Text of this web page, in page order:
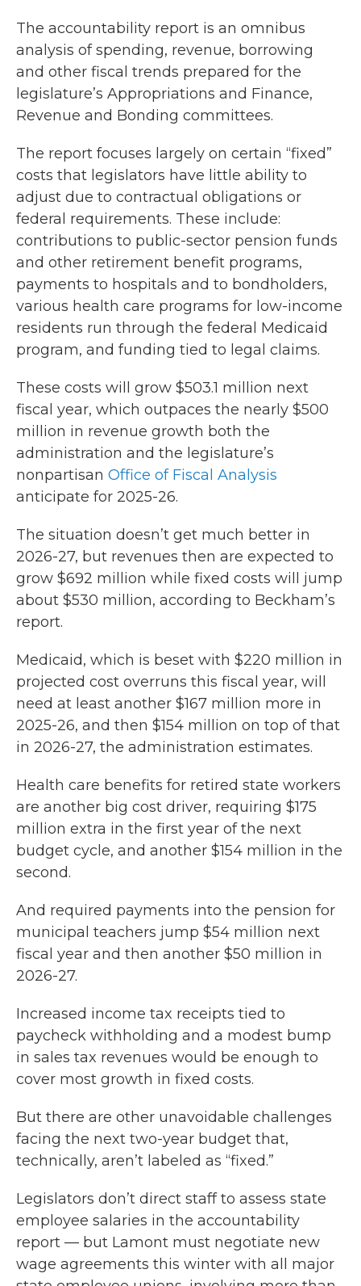
The accountability report is an omnibus
analysis of spending, revenue, borrowing
and other fiscal trends prepared for the
legislature’s Appropriations and Finance,
Revenue and Bonding committees.
The report focuses largely on certain “fixed”
costs that legislators have little ability to
adjust due to contractual obligations or
federal requirements. These include:
contributions to public-sector pension funds
and other retirement benefit programs,
payments to hospitals and to bondholders,
various health care programs for low-income
residents run through the federal Medicaid
program, and funding tied to legal claims.
These costs will grow $503.1 million next
fiscal year, which outpaces the nearly $500
million in revenue growth both the
administration and the legislature’s
nonpartisan Office of Fiscal Analysis
anticipate for 2025-26.
The situation doesn’t get much better in
2026-27, but revenues then are expected to
grow $692 million while fixed costs will jump
about $530 million, according to Beckham’s
report.
Medicaid, which is beset with $220 million in
projected cost overruns this fiscal year, will
need at least another $167 million more in
2025-26, and then $154 million on top of that
in 2026-27, the administration estimates.
Health care benefits for retired state workers
are another big cost driver, requiring $175
million extra in the first year of the next
budget cycle, and another $154 million in the
second.
And required payments into the pension for
municipal teachers jump $54 million next
fiscal year and then another $50 million in
2026-27.
Increased income tax receipts tied to
paycheck withholding and a modest bump
in sales tax revenues would be enough to
cover most growth in fixed costs.
But there are other unavoidable challenges
facing the next two-year budget that,
technically, aren’t labeled as “fixed.”
Legislators don’t direct staff to assess state
employee salaries in the accountability
report — but Lamont must negotiate new
wage agreements this winter with all major